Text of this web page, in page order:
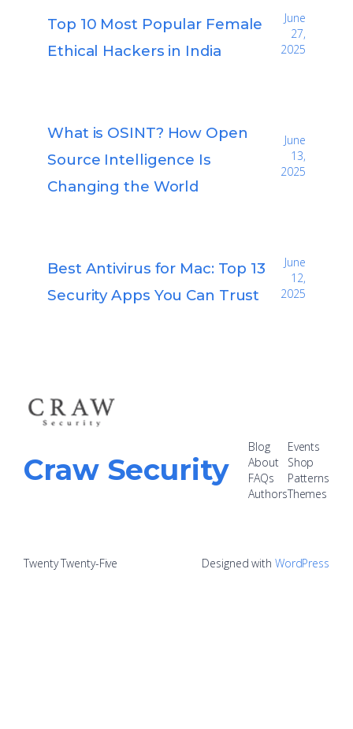
Top 10 Most Popular Female
Ethical Hackers in India
June
27,
2025
What is OSINT? How Open
Source Intelligence Is
Changing the World
June
13,
2025
Best Antivirus for Mac: Top 13
Security Apps You Can Trust
June
12,
2025
Craw Security
Blog
About
FAQs
Authors
Events
Shop
Patterns
Themes
Twenty Twenty-Five Designed with WordPress